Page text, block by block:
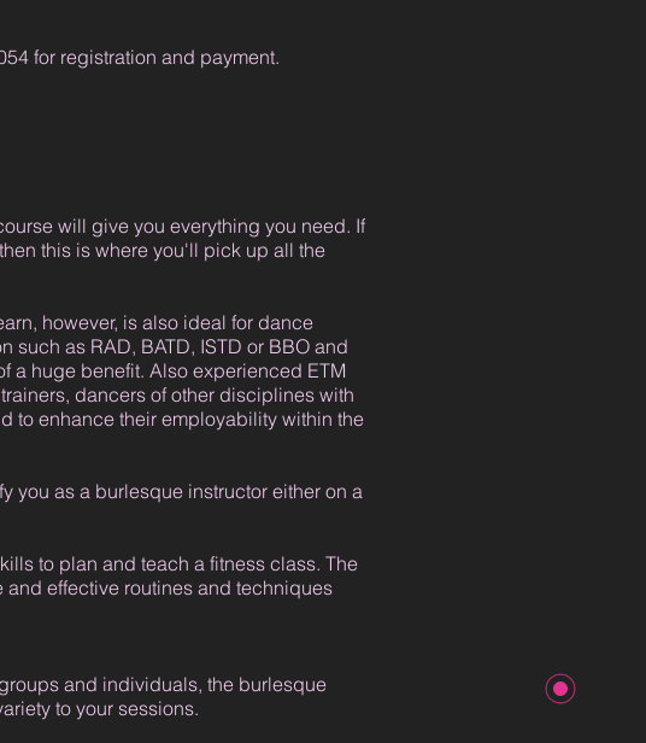
for registration and payment.
will give you everything you need. If
this is where you'll pick up all the
however, is also ideal for dance
as RAD, BATD, ISTD or BBO and
a huge benefit. Also experienced ETM
dancers of other disciplines with
to enhance their employability within the
you as a burlesque instructor either on a
to plan and teach a fitness class. The
effective routines and techniques
and individuals, the burlesque
to your sessions.